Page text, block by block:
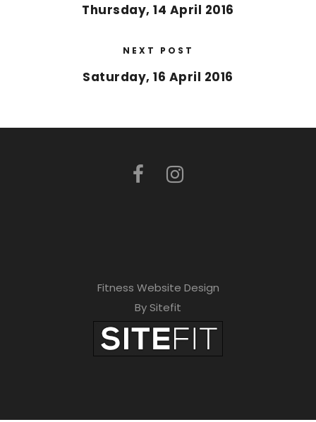
Thursday, 14 April 2016
NEXT POST
Saturday, 16 April 2016
Fitness Website Design
By Sitefit